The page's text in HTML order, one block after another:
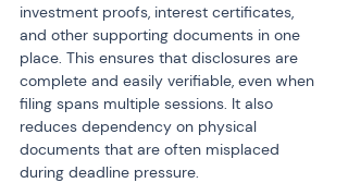
investment proofs, interest certificates,
and other supporting documents in one
place. This ensures that disclosures are
complete and easily verifiable, even when
filing spans multiple sessions. It also
reduces dependency on physical
documents that are often misplaced
during deadline pressure.